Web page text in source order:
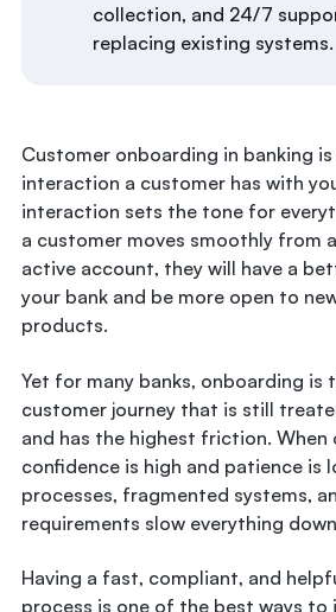
collection, and 24/7
replacing existing systems.
Customer onboarding in banking
interaction a customer has with
interaction sets the tone for
a customer moves smoothly from
active account, they will have a
your bank and be more open to
products.
Yet for many banks, onboarding is
customer journey that is still
and has the highest friction. When
confidence is high and patience is
processes, fragmented systems,
requirements slow everything
Having a fast, compliant, and
process is one of the best ways to